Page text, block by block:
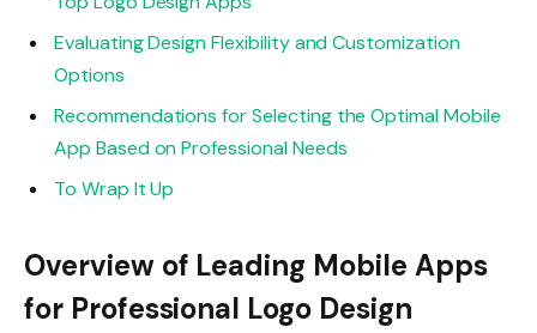
Evaluating Design Flexibility and Customization
Options
Recommendations for Selecting the Optimal Mobile
App Based on Professional Needs
To Wrap It Up
Overview of Leading Mobile Apps
for Professional Logo Design